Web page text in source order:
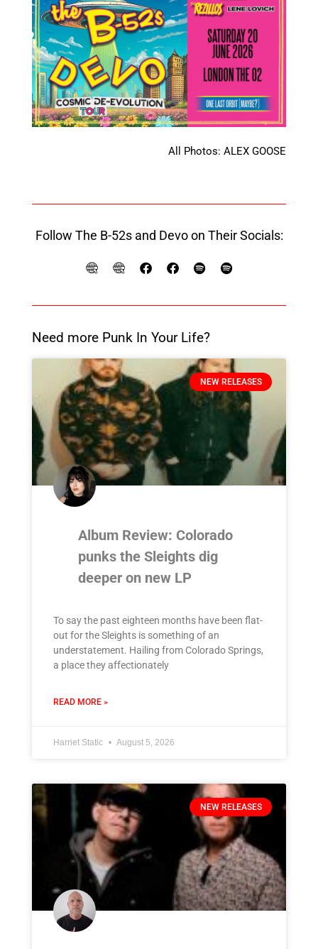
All Photos: ALEX GOOSE
Follow The B-52s and Devo on Their Socials:
Need more Punk In Your Life?
NEW RELEASES
Album Review: Colorado
punks the Sleights dig
deeper on new LP
To say the past eighteen months have been flat-
out for the Sleights is something of an
understatement. Hailing from Colorado Springs,
a place they affectionately
READ MORE »
Harriet Static August 5, 2026
NEW RELEASES